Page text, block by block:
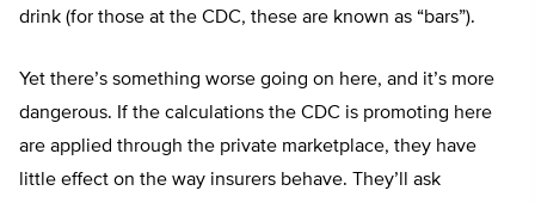
drink (for those at the CDC, these are known as “bars”).
Yet there’s something worse going on here, and it’s more
dangerous. If the calculations the CDC is promoting here
are applied through the private marketplace, they have
little effect on the way insurers behave. They’ll ask